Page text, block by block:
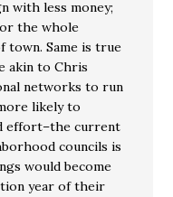
with less money;
the whole
town. Same is true
akin to Chris
networks to run
likely to
effort–the current
councils is
would become
year of their